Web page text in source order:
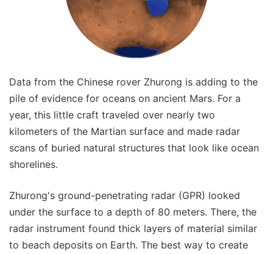
Data from the Chinese rover Zhurong is adding to the
pile of evidence for oceans on ancient Mars. For a
year, this little craft traveled over nearly two
kilometers of the Martian surface and made radar
scans of buried natural structures that look like ocean
shorelines.
Zhurong's ground-penetrating radar (GPR) looked
under the surface to a depth of 80 meters. There, the
radar instrument found thick layers of material similar
to beach deposits on Earth. The best way to create